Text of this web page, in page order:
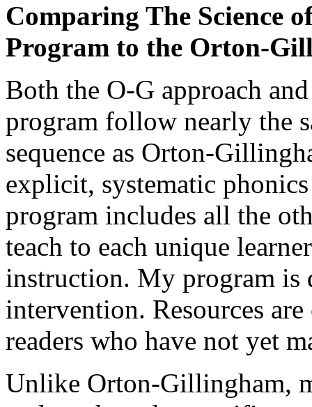
Comparing The Science
Program to the Orton-
Both the O-G approach
program follow nearly the
sequence as Orton-
explicit, systematic
program includes all the
teach to each unique
instruction. My program is
intervention. Resources
readers who have not yet
Unlike Orton-Gillingham,